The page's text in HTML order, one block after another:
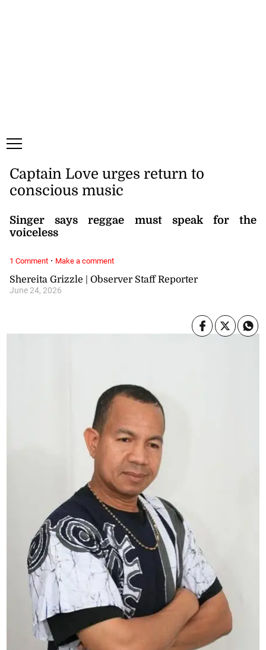
Shereita Grizzle | Observer Staff Reporter
June 24, 2026
Captain Love urges return to
conscious music
Singer says reggae must speak for the
voiceless
1 Comment· Make a comment